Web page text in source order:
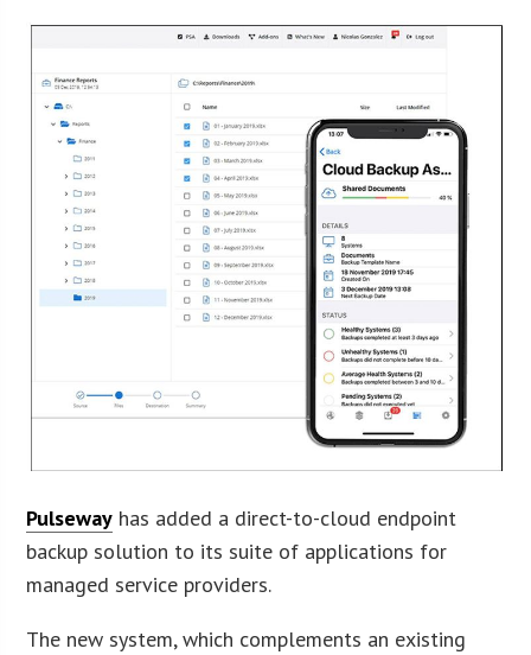
Pulseway has added a direct-to-cloud endpoint
backup solution to its suite of applications for
managed service providers.
The new system, which complements an existing